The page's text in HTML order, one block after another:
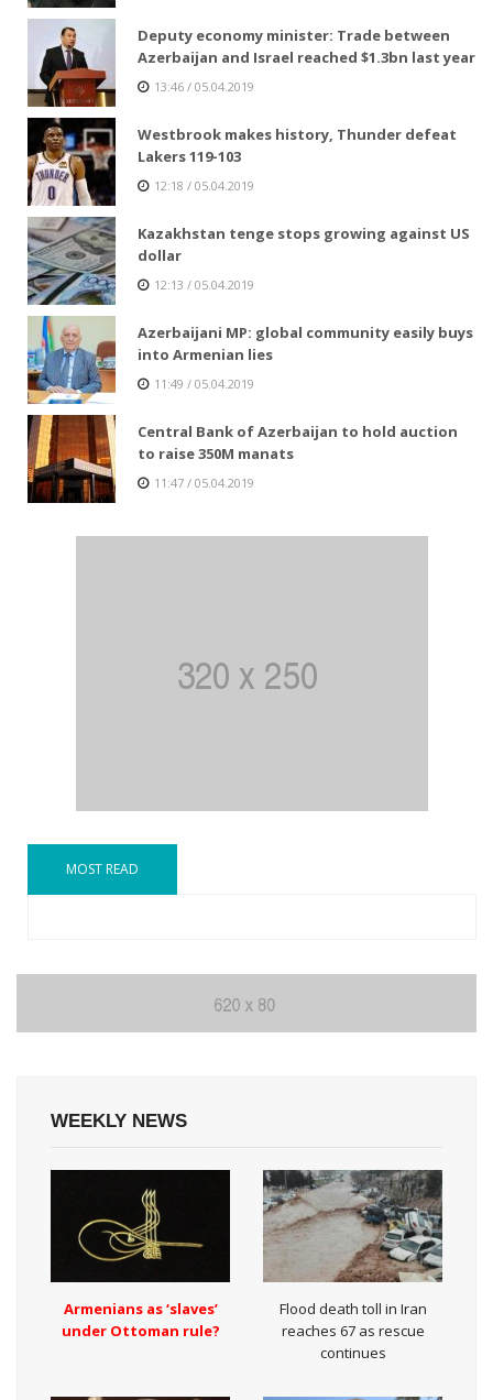
Deputy economy minister: Trade between
Azerbaijan and Israel reached $1.3bn last year
13:46 / 05.04.2019
Westbrook makes history, Thunder defeat
Lakers 119-103
12:18 / 05.04.2019
Kazakhstan tenge stops growing against US
dollar
12:13 / 05.04.2019
Azerbaijani MP: global community easily buys
into Armenian lies
11:49 / 05.04.2019
Central Bank of Azerbaijan to hold auction
to raise 350M manats
11:47 / 05.04.2019
MOST READ
WEEKLY NEWS
Armenians as ‘slaves’
under Ottoman rule?
Flood death toll in Iran
reaches 67 as rescue
continues